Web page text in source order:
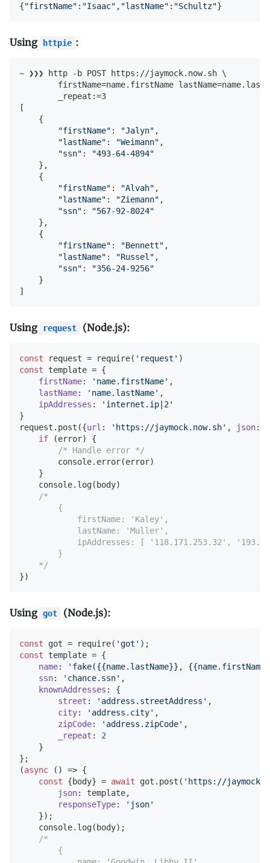
{"firstName" : "Isaac" , "lastName" : "Schultz"}
Using httpie :
~ ❯❯❯ http -b POST https://jaymock.now.sh \
firstName=name.firstName
        _repeat:=3
[
    {
"firstName" : "Jalyn" ,
"lastName" : "Weimann" ,
"ssn" :
"493-64-4894"
    },
    {
"firstName" : "Alvah" ,
"lastName" : "Ziemann" ,
"ssn" :
"567-92-8024"
    },
    {
"firstName" : "Bennett" ,
"lastName" : "Russel" ,
"ssn" :
"356-24-9256"
    }
]
Using request (Node.js):
const request = require( 'request'
const template = {
firstName: 'name.firstName' ,
lastName: 'name.lastName' ,
ipAddresses :
'internet.ip|2'
}
request.post({url : 'https://jaymock.now.sh' , json:
if (error) {
/* Handle error */
console.error(error)
    }
console.log(body)
/*
        {
            firstName: 'Kaley',
            lastName: 'Muller',
ipAddresses: [ '118.171.253.32',
        }
    */
})
Using got (Node.js):
const got = require( 'got'
const template = {
name:
'fake({{name.lastName}},
ssn: 'chance.ssn' ,
knownAddresses : {
street : 'address.streetAddress' ,
city: 'address.city' ,
zipCode: 'address.zipCode' ,
_repeat : 2
    }
(async ( ) => {
const {body} = await got.post( 'https://
json: template,
responseType:
'json'
    });
console.log(body);
/*
        {